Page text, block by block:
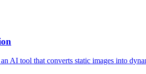
AI tool that converts static images into